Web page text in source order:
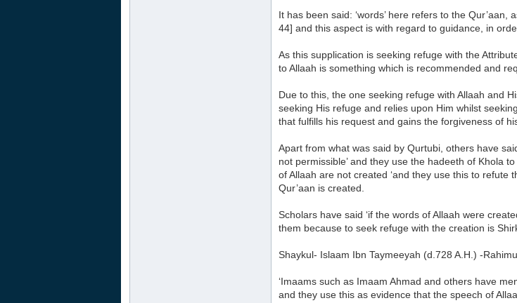
It has been said: ‘words’ here refers to the
44] and this aspect is with regard to guidance, in
As this supplication is seeking refuge with the
to Allaah is something which is recommended and
Due to this, the one seeking refuge with Allaah and
seeking His refuge and relies upon Him whilst
that fulfills his request and gains the forgiveness of
Apart from what was said by Qurtubi, others have
not permissible’ and they use the hadeeth of Khola
of Allaah are not created ‘and they use this to refute
Qur’aan is created.
Scholars have said ‘if the words of Allaah were
them because to seek refuge with the creation is
Shaykul- Islaam Ibn Taymeeyah (d.728 A.H.) -
‘Imaams such as Imaam Ahmad and others have
and they use this as evidence that the speech of